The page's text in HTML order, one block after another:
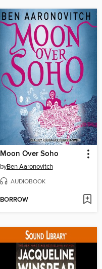
Moon Over Soho
byBen Aaronovitch
AUDIOBOOK
BORROW